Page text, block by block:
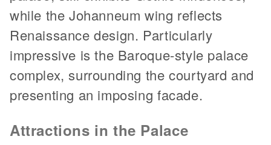
while the Johanneum wing reflects
Renaissance design. Particularly
impressive is the Baroque-style palace
complex, surrounding the courtyard and
presenting an imposing facade.
Attractions in the Palace